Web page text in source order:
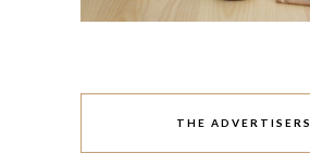
THE ADVERTISERS